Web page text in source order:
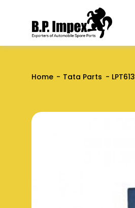
Home Tata Parts LPT613